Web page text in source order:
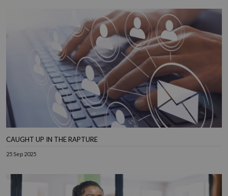
CAUGHT UP IN THE RAPTURE
25 Sep 2025